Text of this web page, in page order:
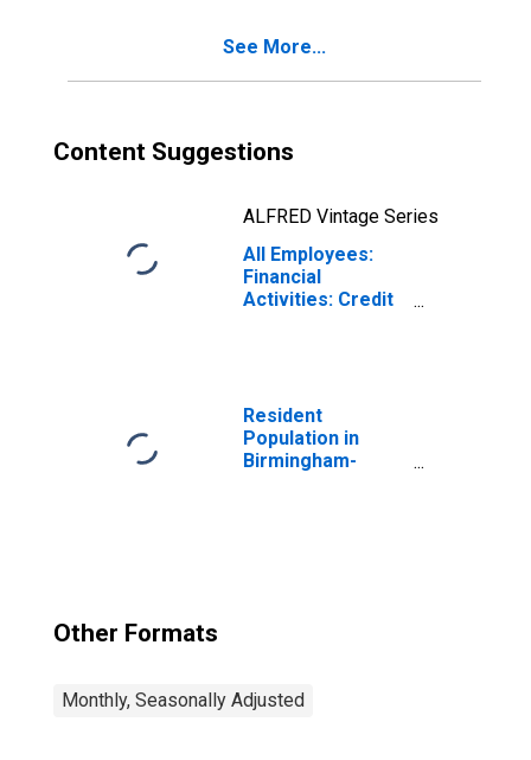
See More...
Content Suggestions
ALFRED Vintage Series
All Employees:
Financial
Activities: Credit
Monetary
Authorities -
Central Bank in
Resident
Population in
Birmingham-
Other Formats
Monthly, Seasonally Adjusted